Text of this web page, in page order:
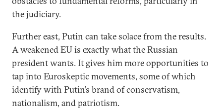
the judiciary.
Further east, Putin can take solace from the results.
A weakened EU is exactly what the Russian
president wants. It gives him more opportunities to
tap into Euroskeptic movements, some of which
identify with Putin’s brand of conservatism,
nationalism, and patriotism.